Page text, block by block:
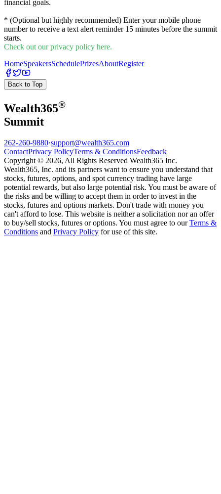
financial goals.
* (Optional but highly recommended) Enter your mobile phone
number to receive a text alert reminder 15 minutes before the summit
starts.
Check out our privacy policy here.
HomeSpeakersSchedulePrizesAboutRegister
Back to Top
Wealth365®
Summit
262-260-9880·support@wealth365.com
ContactPrivacy PolicyTerms & ConditionsFeedback
Copyright © 2026, All Rights Reserved Wealth365 Inc.
Wealth365, Inc. and its partners want to ensure you understand that
stocks, futures, options, and spot currency trading have large
potential rewards, but also large potential risk. You must be aware of
the risks and be willing to accept them in order to invest in the
stocks, futures and options markets. Don't trade with money you
can't afford to lose. This website is neither a solicitation nor an offer
to buy/sell stocks, futures or options. You must agree to ourTerms &
Conditions and Privacy Policy for use of this site.